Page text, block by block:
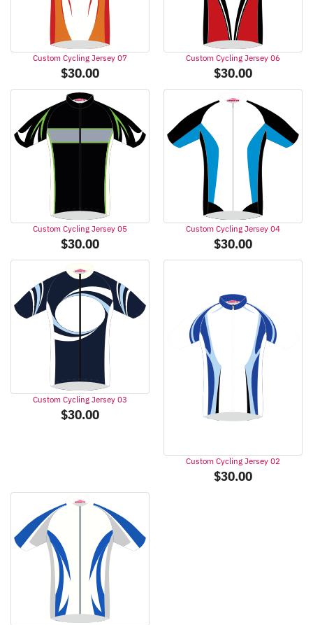
Custom Cycling Jersey 07
$30.00
Custom Cycling Jersey 06
$30.00
Custom Cycling Jersey 05
$30.00
Custom Cycling Jersey 04
$30.00
Custom Cycling Jersey 03
$30.00
Custom Cycling Jersey 02
$30.00